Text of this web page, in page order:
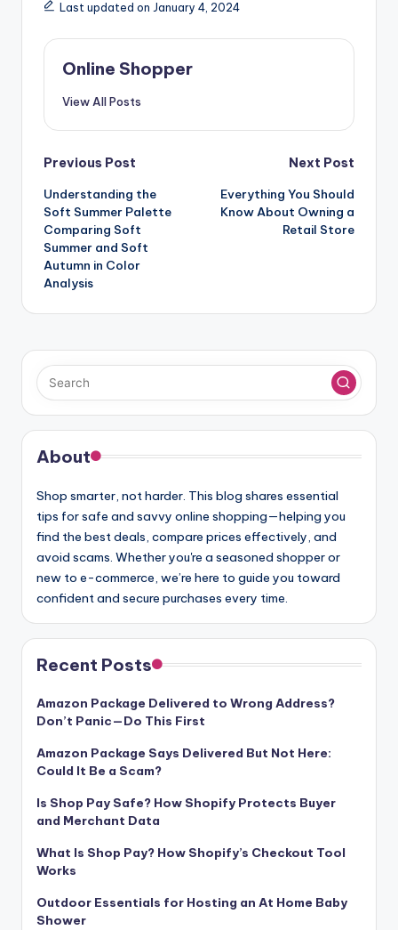
Last updated on January 4, 2024
Online Shopper
View All Posts
Post
navigation
Previous Post
Understanding the
Soft Summer Palette
Comparing Soft
Summer and Soft
Autumn in Color
Analysis
Next Post
Everything You Should
Know About Owning a
Retail Store
About
Shop smarter, not harder. This blog shares essential
tips for safe and savvy online shopping—helping you
find the best deals, compare prices effectively, and
avoid scams. Whether you're a seasoned shopper or
new to e-commerce, we’re here to guide you toward
confident and secure purchases every time.
Recent Posts
Amazon Package Delivered to Wrong Address?
Don’t Panic—Do This First
Amazon Package Says Delivered But Not Here:
Could It Be a Scam?
Is Shop Pay Safe? How Shopify Protects Buyer
and Merchant Data
What Is Shop Pay? How Shopify’s Checkout Tool
Works
Outdoor Essentials for Hosting an At Home Baby
Shower